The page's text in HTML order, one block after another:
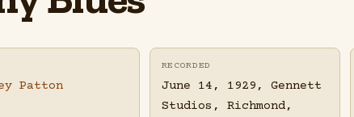
Patton
RECORDED
June 14, 1929, Gennett
Studios, Richmond,